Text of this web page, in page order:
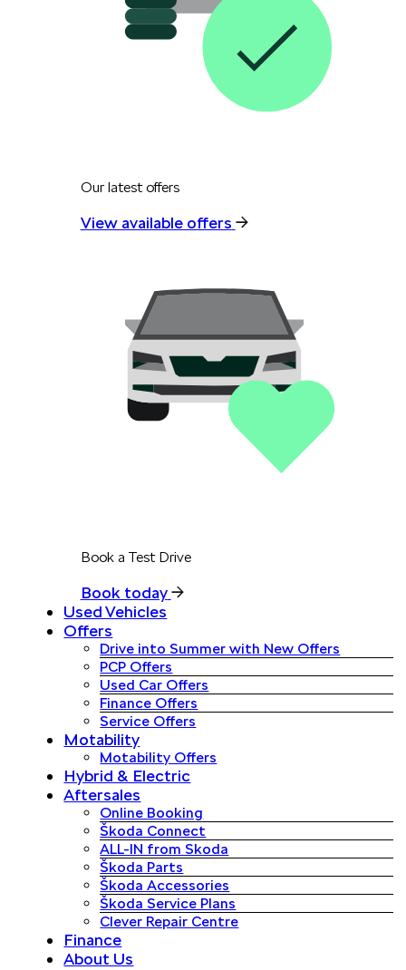
Our latest offers
View available offers
Book a Test Drive
Book today
Used Vehicles
Offers
Drive into Summer with New Offers
PCP Offers
Used Car Offers
Finance Offers
Service Offers
Motability
Motability Offers
Hybrid & Electric
Aftersales
Online Booking
Škoda Connect
ALL-IN from Skoda
Škoda Parts
Škoda Accessories
Škoda Service Plans
Clever Repair Centre
Finance
About Us